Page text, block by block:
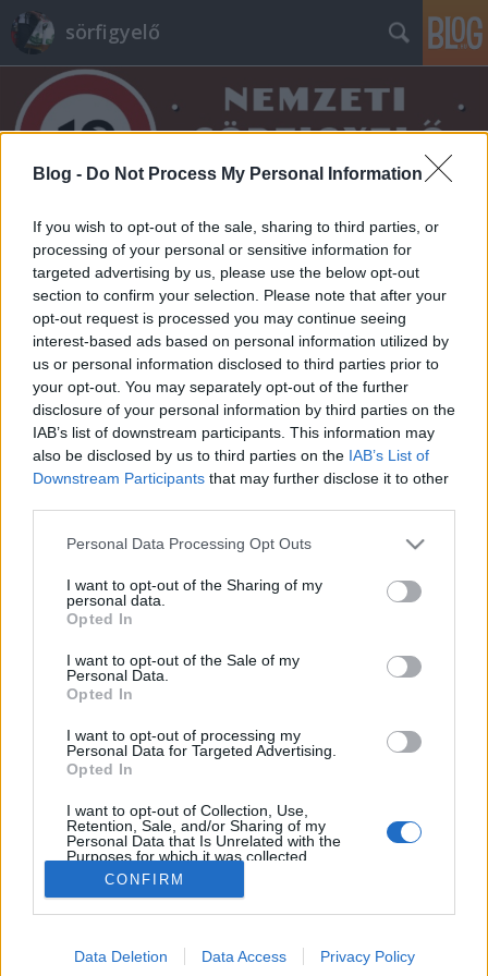
Blog - Do Not Process My Personal Information
If you wish to opt-out of the sale, sharing to third parties, or
processing of your personal or sensitive information for
targeted advertising by us, please use the below opt-out
section to confirm your selection. Please note that after your
opt-out request is processed you may continue seeing
interest-based ads based on personal information utilized by
us or personal information disclosed to third parties prior to
your opt-out. You may separately opt-out of the further
disclosure of your personal information by third parties on the
IAB’s list of downstream participants. This information may
also be disclosed by us to third parties on the IAB’s List of
Downstream Participants that may further disclose it to other
Please note that this website/app uses one or more Google
not limited to your visit or usage behaviour. You may click to
grant or deny consent to Google and its third-party tags to
use your data for below specified purposes in below Google
consent section.
Personal Data Processing Opt Outs
I want to opt-out of the Sharing of my
personal data.
Opted In
I want to opt-out of the Sale of my
Personal Data.
Opted In
I want to opt-out of processing my
Personal Data for Targeted Advertising.
Opted In
I want to opt-out of Collection, Use,
Retention, Sale, and/or Sharing of my
Personal Data that Is Unrelated with the
Purposes for which it was collected.
Opted Out
Google consents
I want to allow Google to enable storage
CONFIRM
Data Deletion Data Access Privacy Policy
sörfigyelő
Címkék»budapesti_cseh_sörfesztivál
Cseh Sörfesztivál 2015
A Corvin Szezonnyitó Sörfesztivál sikerén
Budapesti Cseh Sörfesztivált: Budapest, 1054.
Szabadság térJúnius 24 - Július 5 Belépés ingyenes
Pohár 3 dl 450…